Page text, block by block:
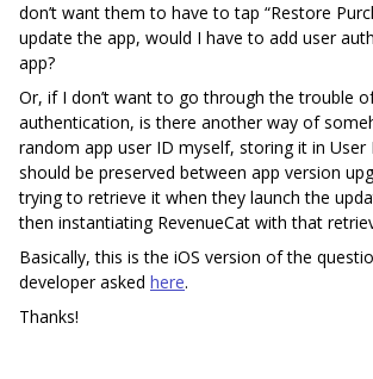
don’t want them to have to tap “Restore
update the app, would I have to add user
app?
Or, if I don’t want to go through the trouble
authentication, is there another way of
random app user ID myself, storing it in User
should be preserved between app version
trying to retrieve it when they launch the
then instantiating RevenueCat with that
Basically, this is the iOS version of the
developer asked here.
Thanks!